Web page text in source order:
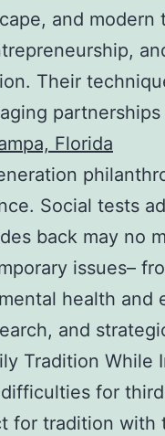
and
Their
Florida
Social tests
back may no
issues–
health and
and
Tradition While
for
for tradition with